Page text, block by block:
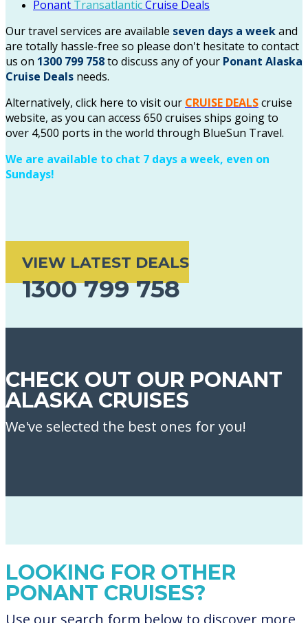
Ponant TransatlanticCruise Deals
Our travel services are available seven days a weekand
are totally hassle-free so please don't hesitate to contact
us on 1300 799 758to discuss any of your Ponant Alaska
Cruise Deals needs.
Alternatively, click here to visit our CRUISE DEALScruise
website, as you can access 650 cruises ships going to
over 4,500 ports in the world through BlueSun Travel.
We are available to chat 7 days a week, even on
Sundays!
VIEW LATEST DEALS
1300 799 758
CHECK OUT OUR PONANT
ALASKA CRUISES
We've selected the best ones for you!
LOOKING FOR OTHER
PONANT CRUISES?
Use our search form below to discover more